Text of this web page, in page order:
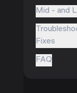
Mid - and
Fixes
FAQ